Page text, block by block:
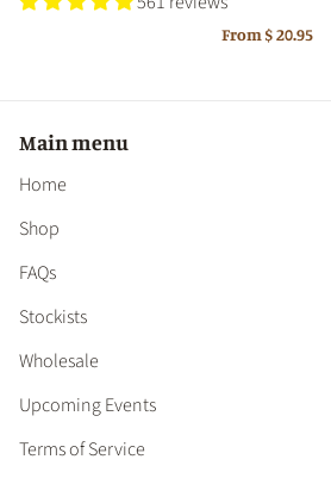
From $ 20.95
Main menu
Home
Shop
FAQs
Stockists
Wholesale
Upcoming Events
Terms of Service